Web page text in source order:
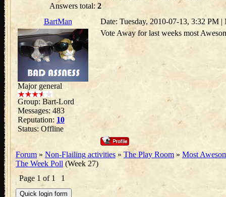
Answers total: 2
BartMan
Date: Tuesday, 2010-07-13, 3:32 PM |
Major general
Group: Bart-Lord
Messages:483
Reputation: 10
Status: Offline
Vote Away for last weeks most
Forum » Non-Flailing activities » The Play Room » Most
The Week Poll (Week 27)
Page 1 of 1 1